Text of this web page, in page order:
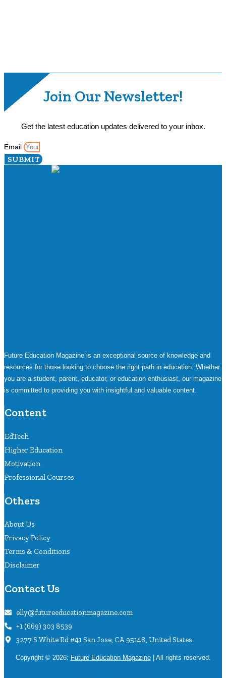
Join Our Newsletter!
Get the latest education updates delivered to your inbox.
Email
SUBMIT
Future Education Magazine is an exceptional source of knowledge and
resources for those looking to choose the right path in education. Whether
you are a student, parent, educator, or education enthusiast, our magazine
is committed to providing you with insightful and valuable content.
Content
EdTech
Higher Education
Motivation
Professional Courses
Others
About Us
Privacy Policy
Terms & Conditions
Disclaimer
Contact Us
elly@futureeducationmagazine.com
+1 (669) 303 8539
3277 S White Rd #41 San Jose, CA 95148, United States
Copyright © 2026: Future Education Magazine| All rights reserved.